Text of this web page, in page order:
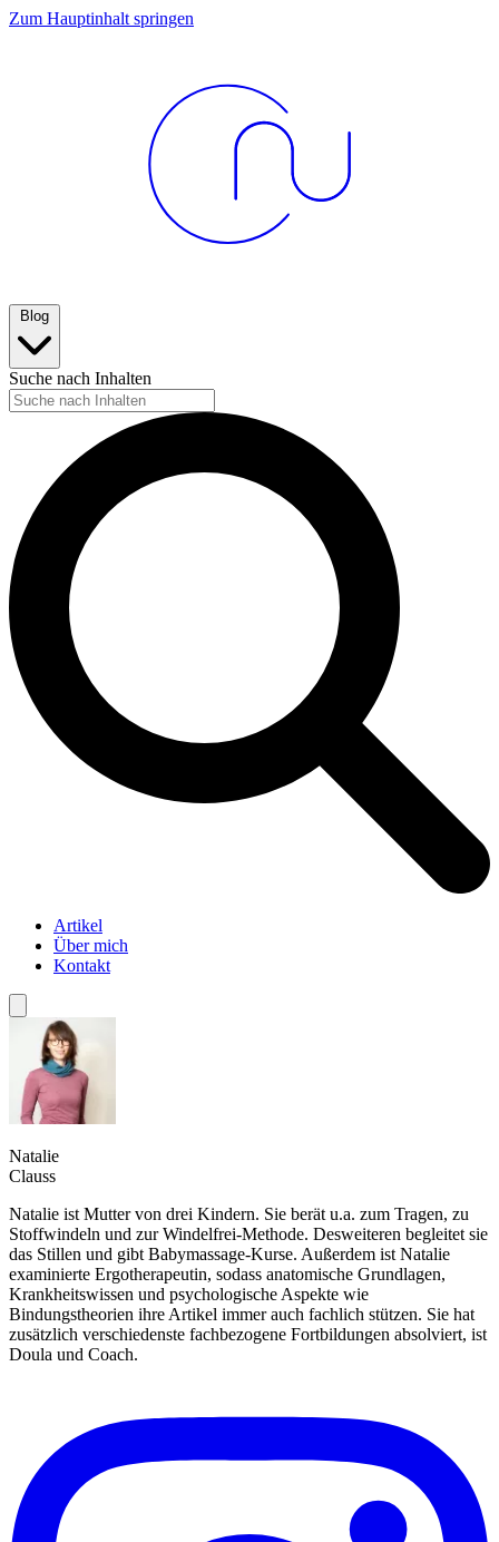
Zum Hauptinhalt springen
Blog
Suche nach Inhalten
Artikel
Über mich
Kontakt
Natalie
Clauss
Natalie ist Mutter von drei Kindern. Sie berät u.a. zum Tragen, zu
Stoffwindeln und zur Windelfrei-Methode. Desweiteren begleitet sie
das Stillen und gibt Babymassage-Kurse. Außerdem ist Natalie
examinierte Ergotherapeutin, sodass anatomische Grundlagen,
Krankheitswissen und psychologische Aspekte wie
Bindungstheorien ihre Artikel immer auch fachlich stützen. Sie hat
zusätzlich verschiedenste fachbezogene Fortbildungen absolviert, ist
Doula und Coach.